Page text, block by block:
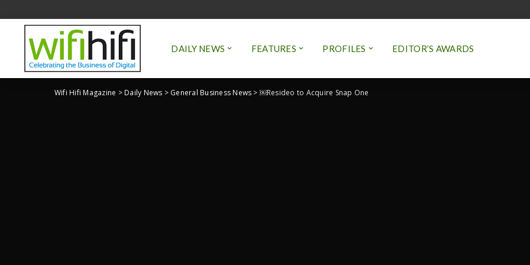
DAILY NEWS FEATURES PROFILES EDITOR’S AWARDS
Wifi Hifi Magazine >Daily News > General Business News > ￼Resideo to Acquire Snap One